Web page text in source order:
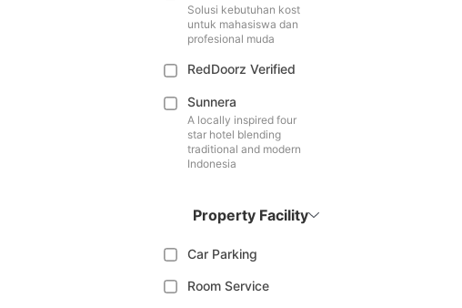
Solusi kebutuhan kost
untuk mahasiswa dan
profesional muda
RedDoorz Verified
Sunnera
A locally inspired four
star hotel blending
traditional and modern
Indonesia
Property Facility
Car Parking
Room Service